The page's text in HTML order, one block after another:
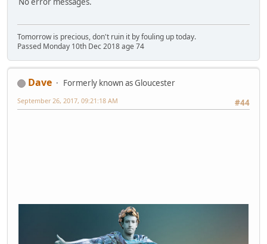
Tomorrow is precious, don't ruin it by fouling up today.
Passed Monday 10th Dec 2018 age 74
Dave
Formerly known as Gloucester
#44
September 26, 2017, 09:21:18 AM